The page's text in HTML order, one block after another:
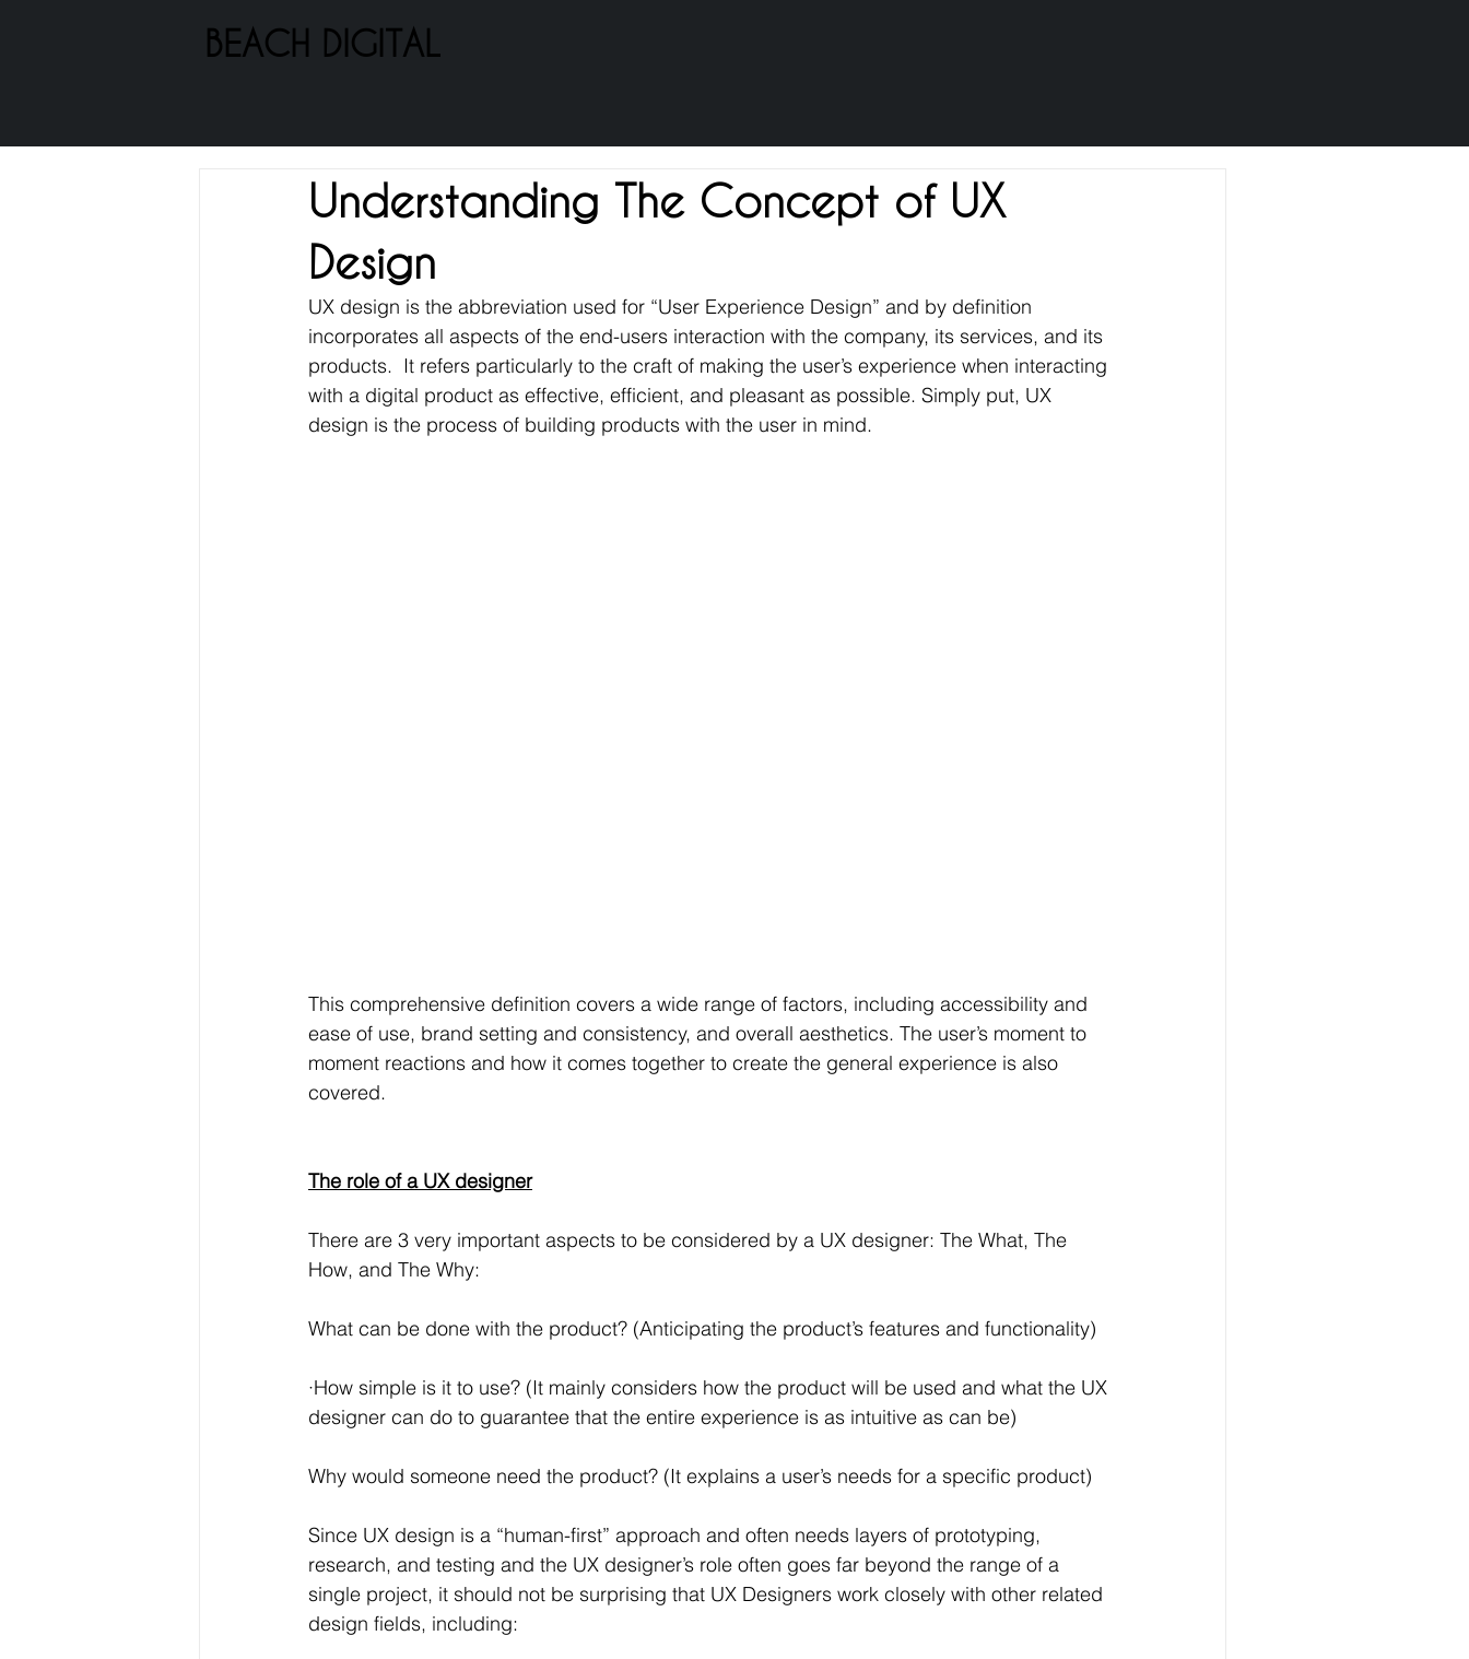
BEACH DIGITAL
Understanding The Concept of UX
Design
UX design is the abbreviation used for “User Experience Design” and by definition
incorporates all aspects of the end-users interaction with the company, its services, and its
products.  It refers particularly to the craft of making the user’s experience when interacting
with a digital product as effective, efficient, and pleasant as possible. Simply put, UX
design is the process of building products with the user in mind.
This comprehensive definition covers a wide range of factors, including accessibility and
ease of use, brand setting and consistency, and overall aesthetics. The user’s moment to
moment reactions and how it comes together to create the general experience is also
covered.
The role of a UX designer
There are 3 very important aspects to be considered by a UX designer: The What, The
How, and The Why:
What can be done with the product? (Anticipating the product’s features and functionality)
·How simple is it to use? (It mainly considers how the product will be used and what the UX
designer can do to guarantee that the entire experience is as intuitive as can be)
Why would someone need the product? (It explains a user’s needs for a specific product)
Since UX design is a “human-first” approach and often needs layers of prototyping,
research, and testing and the UX designer’s role often goes far beyond the range of a
single project, it should not be surprising that UX Designers work closely with other related
design fields, including: